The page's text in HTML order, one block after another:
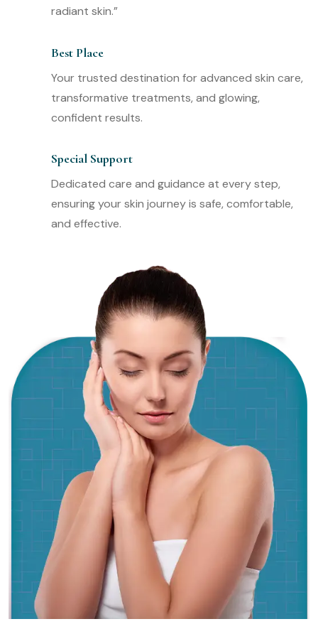
radiant skin.”
Best Place
Your trusted destination for advanced skin care,
transformative treatments, and glowing,
confident results.
Special Support
Dedicated care and guidance at every step,
ensuring your skin journey is safe, comfortable,
and effective.